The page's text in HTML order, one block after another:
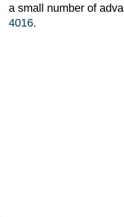
a small number of
4016.